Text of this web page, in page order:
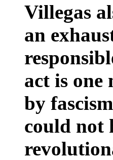
Villegas
an
act is one
by
could not